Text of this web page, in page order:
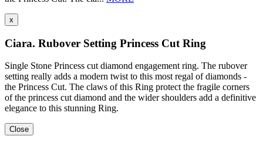
x
Ciara. Rubover Setting Princess Cut Ring
Single Stone Princess cut diamond engagement ring. The rubover
setting really adds a modern twist to this most regal of diamonds -
the Princess Cut. The claws of this Ring protect the fragile corners
of the princess cut diamond and the wider shoulders add a definitive
elegance to this stunning Ring.
Close